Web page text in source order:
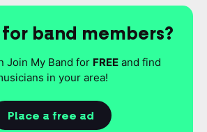
for band members?
Join My Band for FREE and find
in your area!
Place a free ad